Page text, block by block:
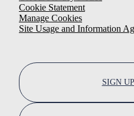
Cookie Statement
Manage Cookies
Site Usage and Information
SIGN